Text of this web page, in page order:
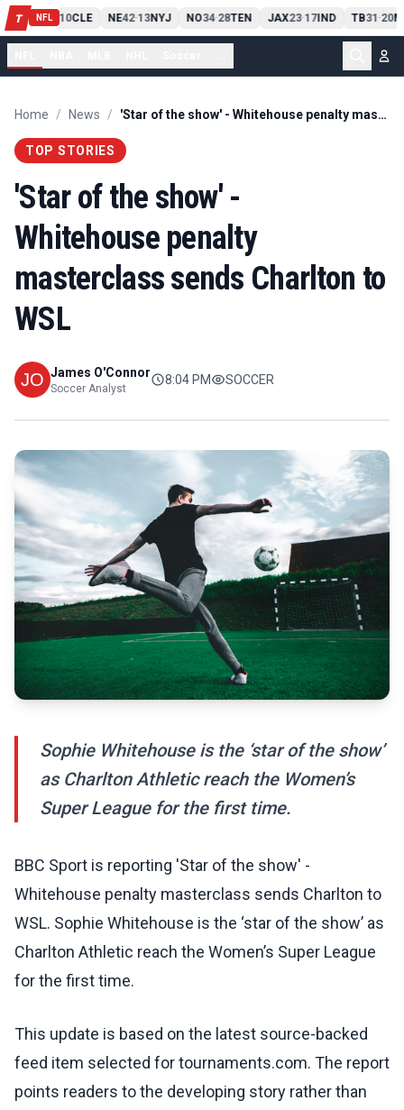
T NFL
PIT13 10CLE NE42-13NYJ NO34-28TEN JAX23-17IND TB31-20
Home / News / 'Star of the show' - Whitehouse penalty masterclass sends Charlton to WSL
TOP STORIES
'Star of the show' -
Whitehouse penalty
masterclass sends Charlton to
WSL
James O'Connor
Soccer Analyst
8:04 PM SOCCER
Sophie Whitehouse is the ‘star of the show’
as Charlton Athletic reach the Women’s
Super League for the first time.
BBC Sport is reporting 'Star of the show' -
Whitehouse penalty masterclass sends Charlton to
WSL. Sophie Whitehouse is the ‘star of the show’ as
Charlton Athletic reach the Women’s Super League
for the first time.
This update is based on the latest source-backed
feed item selected for tournaments.com. The report
points readers to the developing story rather than